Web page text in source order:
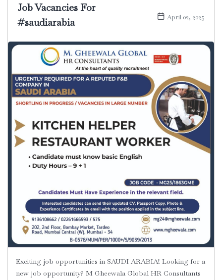
Job Vacancies For
#saudiarabia
April 02, 2025
Exciting job opportunities in SAUDI ARABIA! Looking for a
new job opportunity? M Gheewala Global HR Consultants